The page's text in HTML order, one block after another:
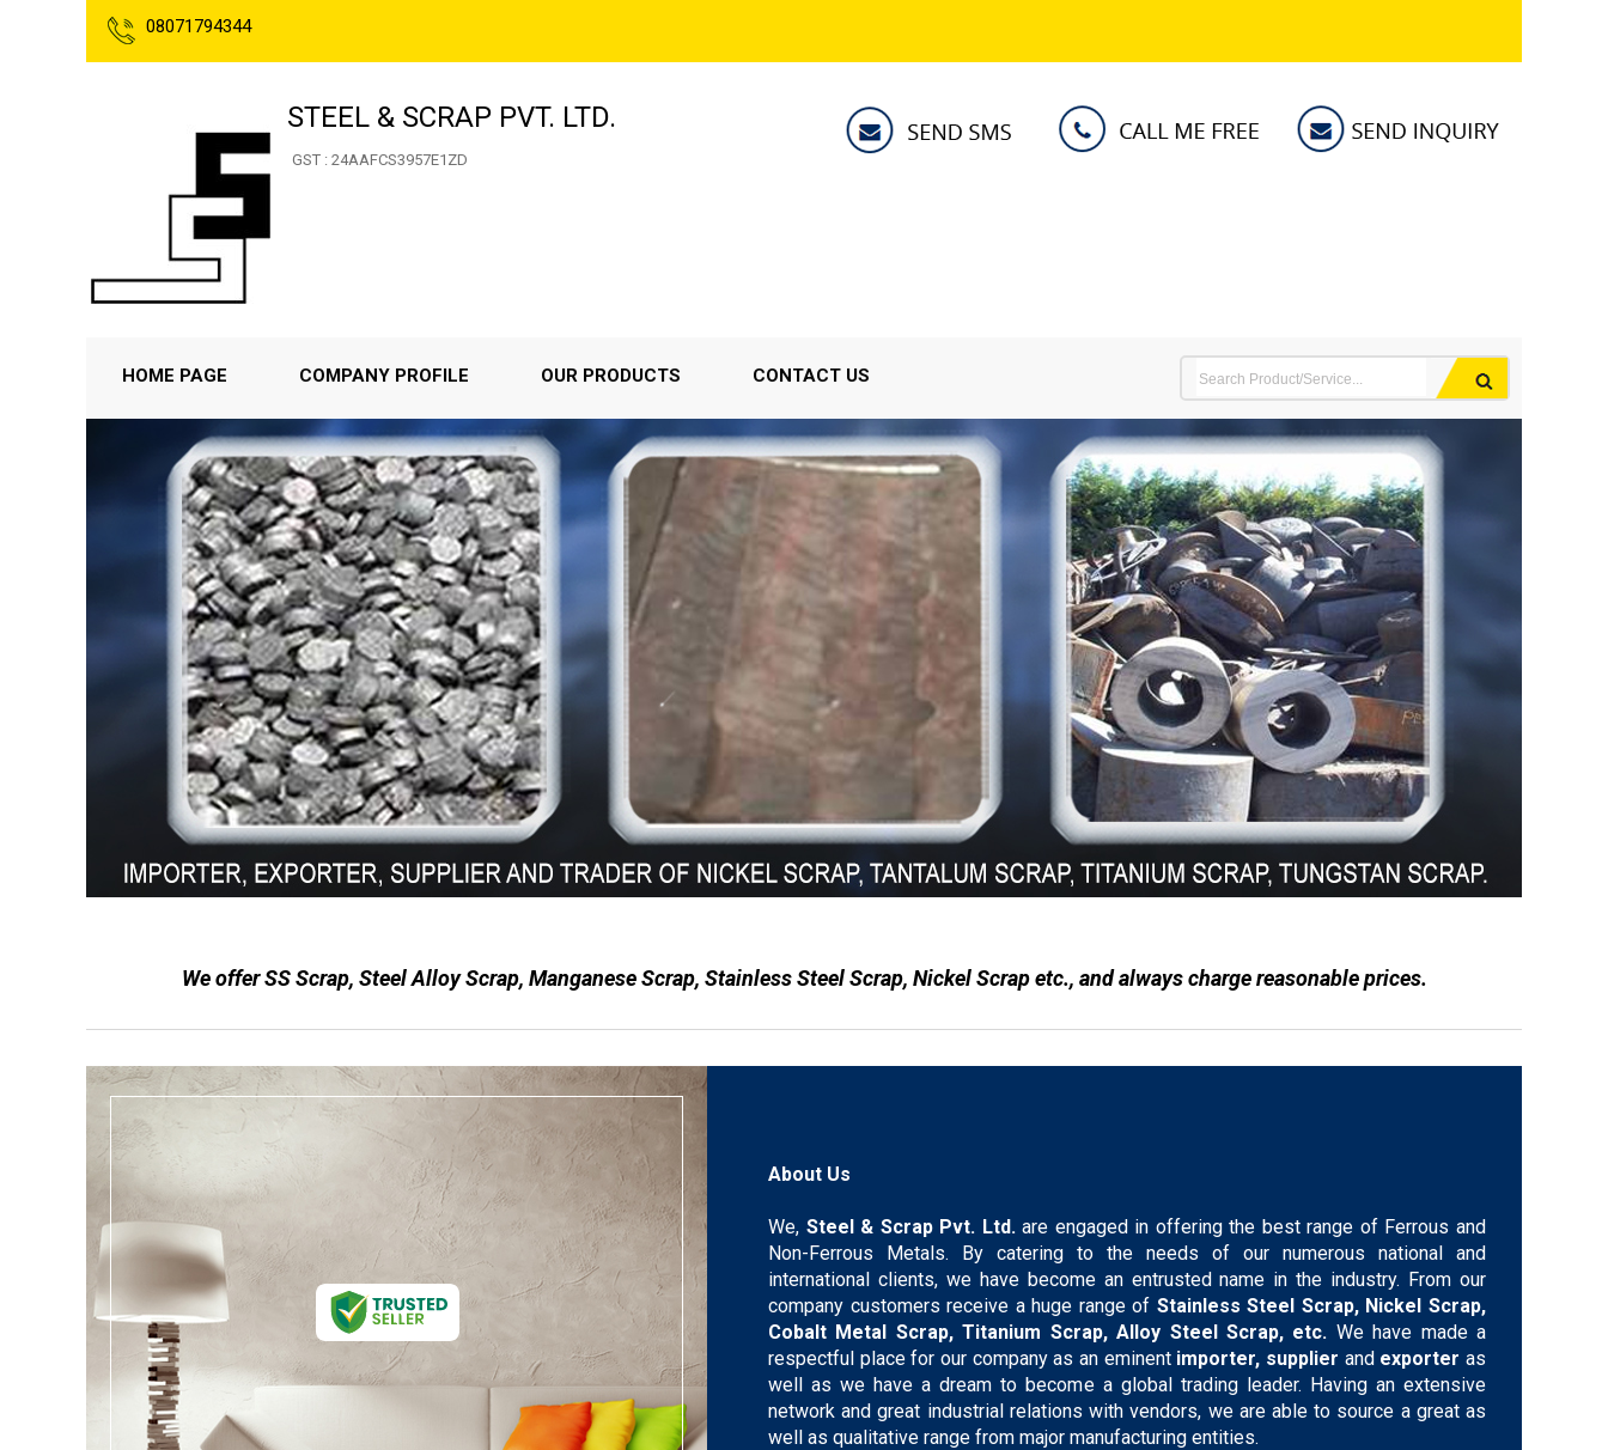
08071794344
STEEL & SCRAP PVT. LTD.
GST : 24AAFCS3957E1ZD
HOME PAGE COMPANY PROFILE OUR PRODUCTS CONTACT US
We offer SS Scrap, Steel Alloy Scrap, Manganese Scrap, Stainless Steel Scrap, Nickel Scrap etc., and always charge reasonable prices.
About Us
We, Steel & Scrap Pvt. Ltd.are engaged in offering the best range of Ferrous and
Non-Ferrous Metals. By catering to the needs of our numerous national and
international clients, we have become an entrusted name in the industry. From our
company customers receive a huge range of Stainless Steel Scrap, Nickel Scrap,
Cobalt Metal Scrap, Titanium Scrap, Alloy Steel Scrap, etc. We have made a
respectful place for our company as an eminent importer, supplier and exporteras
well as we have a dream to become a global trading leader. Having an extensive
network and great industrial relations with vendors, we are able to source a great as
well as qualitative range from major manufacturing entities.